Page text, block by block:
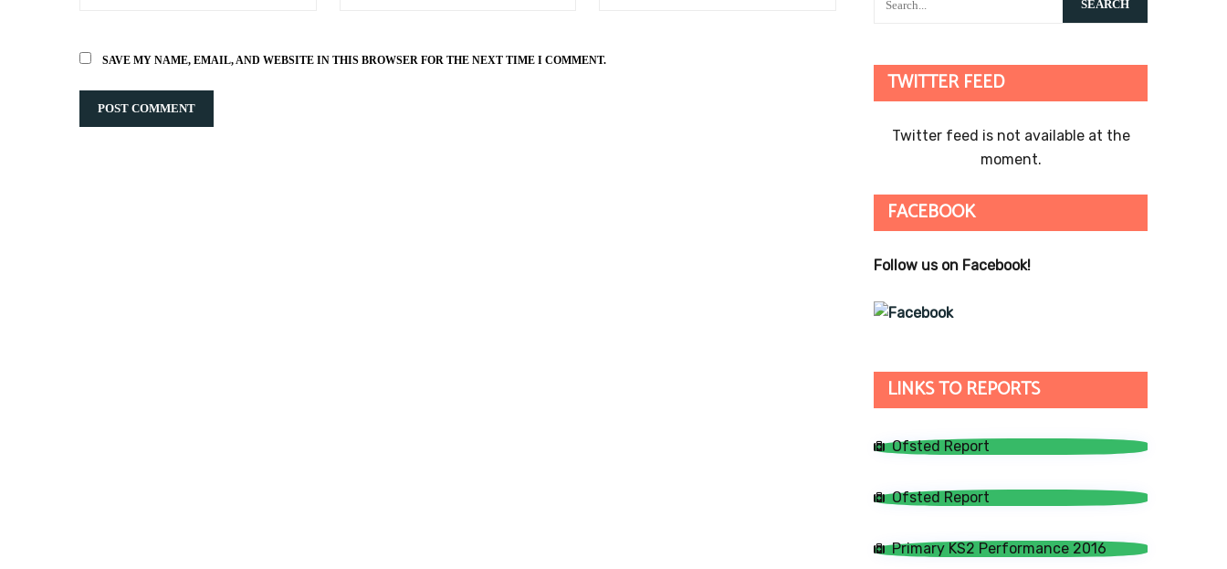
SAVE MY NAME, EMAIL, AND WEBSITE IN THIS BROWSER FOR THE NEXT TIME I COMMENT.
TWITTER FEED
Twitter feed is not available at the
moment.
FACEBOOK
Follow us on Facebook!
LINKS TO REPORTS
Ofsted Report
Ofsted Report
Primary KS2 Performance 2016